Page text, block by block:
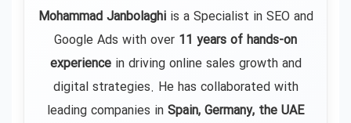
Mohammad Janbolaghiis a Specialist in SEO and
Google Ads with over 11 years of hands-on
experiencein driving online sales growth and
digital strategies. He has collaborated with
leading companies in Spain, Germany, the UAE